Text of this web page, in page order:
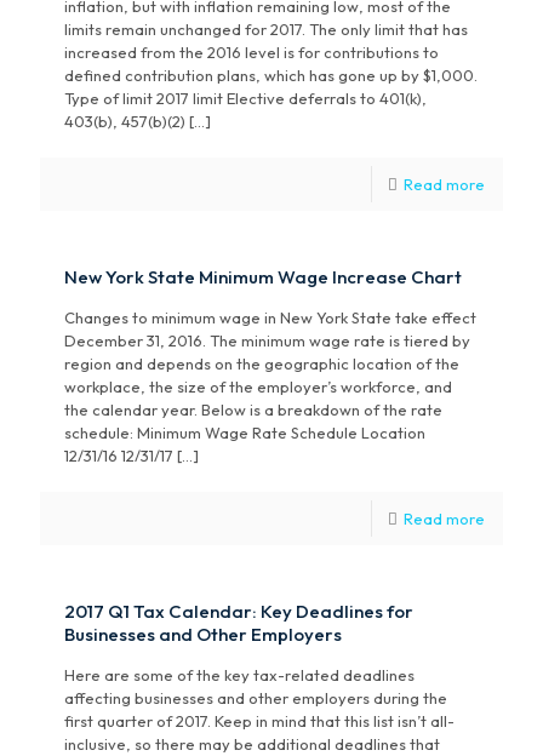
inflation, but with inflation remaining low, most of the
limits remain unchanged for 2017. The only limit that has
increased from the 2016 level is for contributions to
defined contribution plans, which has gone up by $1,000.
Type of limit 2017 limit Elective deferrals to 401(k),
403(b), 457(b)(2) […]
Read more
New York State Minimum Wage Increase Chart
Changes to minimum wage in New York State take effect
December 31, 2016. The minimum wage rate is tiered by
region and depends on the geographic location of the
workplace, the size of the employer’s workforce, and
the calendar year. Below is a breakdown of the rate
schedule: Minimum Wage Rate Schedule Location
12/31/16 12/31/17 […]
Read more
2017 Q1 Tax Calendar: Key Deadlines for
Businesses and Other Employers
Here are some of the key tax-related deadlines
affecting businesses and other employers during the
first quarter of 2017. Keep in mind that this list isn’t all-
inclusive, so there may be additional deadlines that